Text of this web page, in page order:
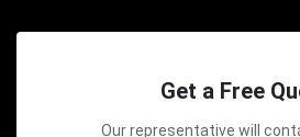
Get a Free
Our representative will